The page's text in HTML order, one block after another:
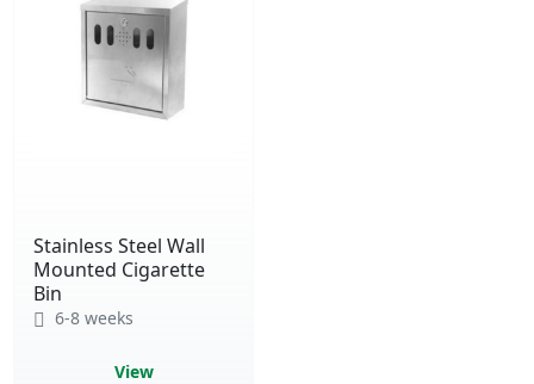
Stainless Steel Wall
Mounted Cigarette
Bin
6-8 weeks
View